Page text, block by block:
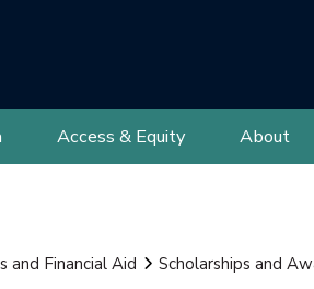
Access & Equity About
and Financial Aid
Scholarships and